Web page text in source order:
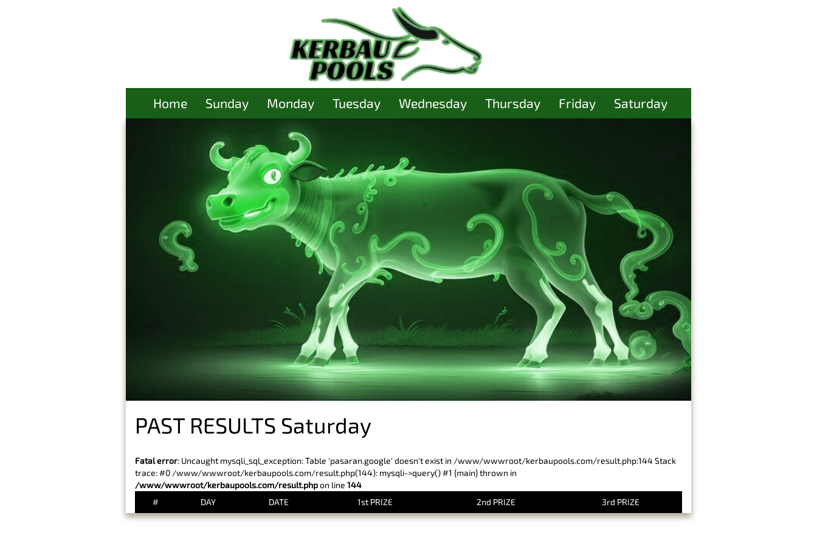
Home Sunday Monday Tuesday Wednesday Thursday Friday Saturday
PAST RESULTS Saturday
Fatal error: Uncaught mysqli_sql_exception: Table 'pasaran.google' doesn't exist in /www/wwwroot/kerbaupools.com/result.php:144 Stack
trace: #0 /www/wwwroot/kerbaupools.com/result.php(144): mysqli->query() #1 {main} thrown in
/www/wwwroot/kerbaupools.com/result.phpon line 144
#
DAY DATE 1st PRIZE 2nd PRIZE 3rd PRIZE